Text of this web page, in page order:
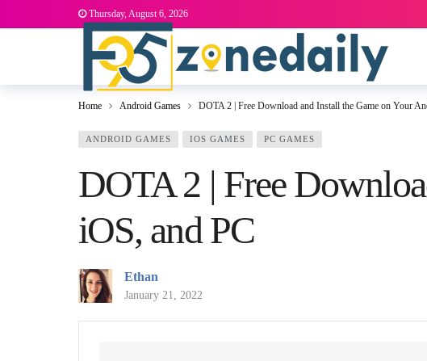
Thursday, August 6, 2026
Home Android Games DOTA 2 | Free Download and Install the Game on Your
ANDROID GAMES IOS GAMES PC GAMES
DOTA 2 | Free
iOS, and PC
Ethan
January 21, 2022